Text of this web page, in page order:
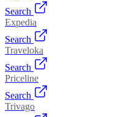
Search
Expedia
Search
Traveloka
Search
Priceline
Search
Trivago